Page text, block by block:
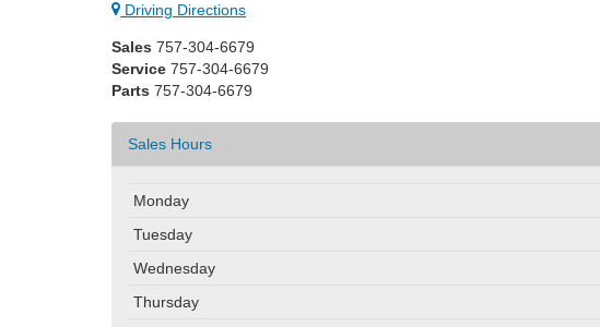
Driving Directions
Sales 757-304-6679
Service 757-304-6679
Parts 757-304-6679
Sales Hours
Monday
Tuesday
Wednesday
Thursday